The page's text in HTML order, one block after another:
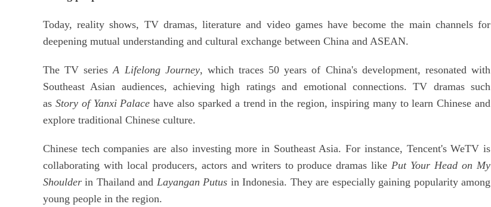
Today, reality shows, TV dramas, literature and video games have become the main channels for
deepening mutual understanding and cultural exchange between China and ASEAN.
The TV seriesA Lifelong Journey, which traces 50 years of China's development, resonated with
Southeast Asian audiences, achieving high ratings and emotional connections. TV dramas such
as Story of Yanxi Palace have also sparked a trend in the region, inspiring many to learn Chinese and
explore traditional Chinese culture.
Chinese tech companies are also investing more in Southeast Asia. For instance, Tencent's WeTV is
collaborating with local producers, actors and writers to produce dramas likePut Your Head on My
Shoulder in Thailand and Layangan Putus in Indonesia. They are especially gaining popularity among
young people in the region.